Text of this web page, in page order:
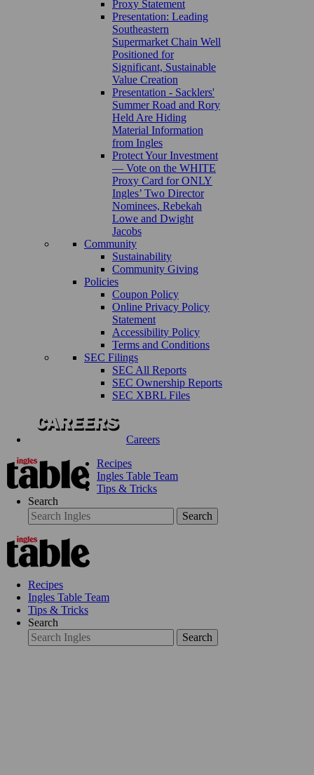
Proxy Statement
Presentation: Leading
Southeastern
Supermarket Chain Well
Positioned for
Significant, Sustainable
Value Creation
Presentation - Sacklers'
Summer Road and Rory
Held Are Hiding
Material Information
from Ingles
Protect Your Investment
— Vote on the WHITE
Proxy Card for ONLY
Ingles’ Two Director
Nominees, Rebekah
Lowe and Dwight
Jacobs
Community
Sustainability
Community Giving
Policies
Coupon Policy
Online Privacy Policy
Statement
Accessibility Policy
Terms and Conditions
SEC Filings
SEC All Reports
SEC Ownership Reports
SEC XBRL Files
Careers
Recipes
Ingles Table Team
Tips & Tricks
Search
Search
Recipes
Ingles Table Team
Tips & Tricks
Search
Search